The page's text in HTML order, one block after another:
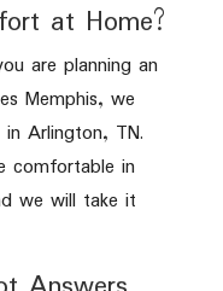
at Home?
are planning an
Memphis, we
Arlington, TN.
comfortable in
we will take it